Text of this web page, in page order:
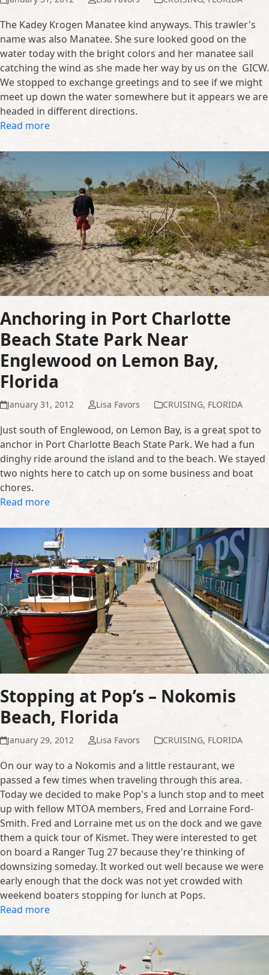
The Kadey Krogen Manatee kind anyways. This trawler's
name was also Manatee. She sure looked good on the
water today with the bright colors and her manatee sail
catching the wind as she made her way by us on the GICW.
We stopped to exchange greetings and to see if we might
meet up down the water somewhere but it appears we are
headed in different directions.
Read more
Anchoring in Port Charlotte
Beach State Park Near
Englewood on Lemon Bay,
Florida
January 31, 2012 Lisa Favors CRUISING, FLORIDA
Just south of Englewood, on Lemon Bay, is a great spot to
anchor in Port Charlotte Beach State Park. We had a fun
dinghy ride around the island and to the beach. We stayed
two nights here to catch up on some business and boat
chores.
Read more
Stopping at Pop’s – Nokomis
Beach, Florida
January 29, 2012 Lisa Favors CRUISING, FLORIDA
On our way to a Nokomis and a little restaurant, we
passed a few times when traveling through this area.
Today we decided to make Pop's a lunch stop and to meet
up with fellow MTOA members, Fred and Lorraine Ford-
Smith. Fred and Lorraine met us on the dock and we gave
them a quick tour of Kismet. They were interested to get
on board a Ranger Tug 27 because they're thinking of
downsizing someday. It worked out well because we were
early enough that the dock was not yet crowded with
weekend boaters stopping for lunch at Pops.
Read more